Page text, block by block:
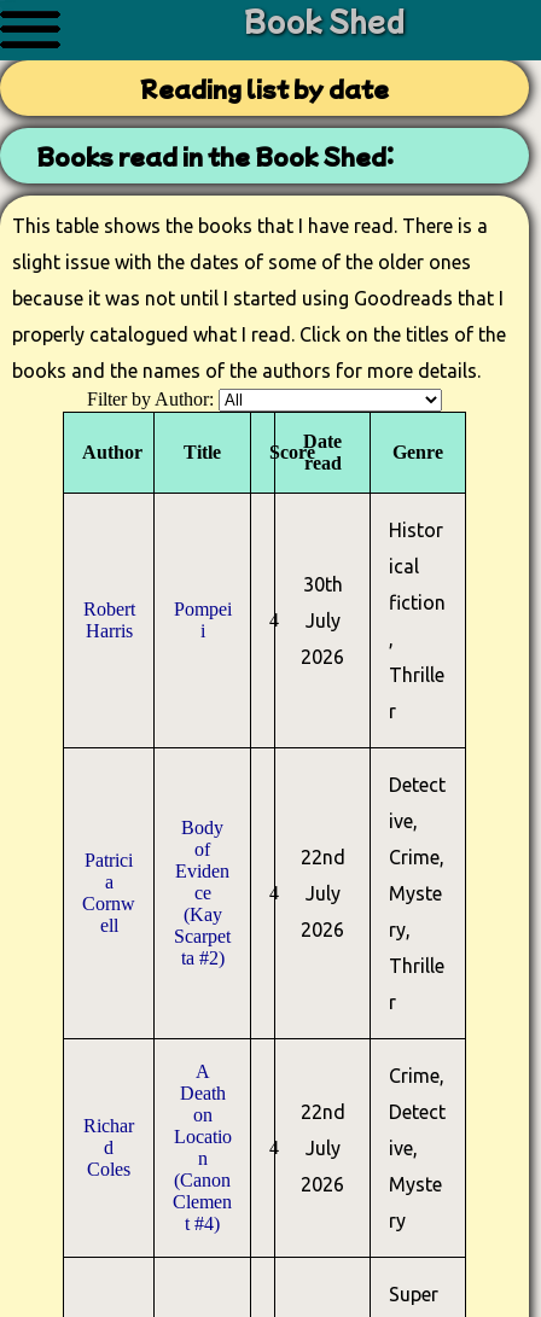
Book Shed
Reading list by date
Books read in the Book Shed:
This table shows the books that I have read. There is a
slight issue with the dates of some of the older ones
because it was not until I started using Goodreads that I
properly catalogued what I read. Click on the titles of the
books and the names of the authors for more details.
Filter by Author:
Author Title Score
Date
read
Genre
Robert
Harris
Pompei
i
4
30th
July
2026
Histor
ical
fiction
,
Thrille
r
Patrici
a
Cornw
ell
Body
of
Eviden
ce
(Kay
Scarpet
ta #2)
4
22nd
July
2026
Detect
ive,
Crime,
Myste
ry,
Thrille
r
Richar
d
Coles
A
Death
on
Locatio
n
(Canon
Clemen
t #4)
4
22nd
July
2026
Crime,
Detect
ive,
Myste
ry
Super